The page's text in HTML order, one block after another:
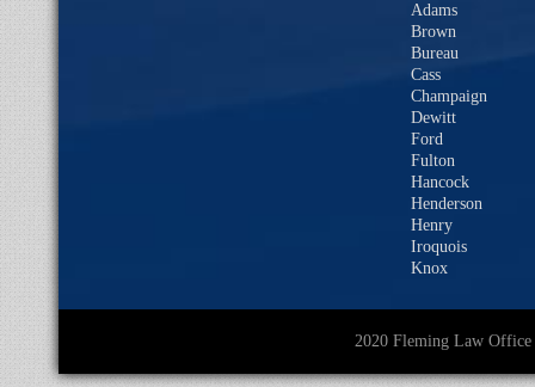
Adams
Brown
Bureau
Cass
Champaign
Dewitt
Ford
Fulton
Hancock
Henderson
Henry
Iroquois
Knox
2020 Fleming Law